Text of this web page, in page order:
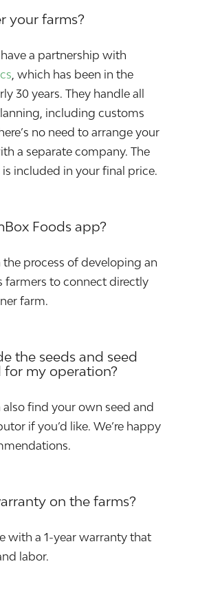
your farms?
a partnership with
, which has been in the
30 years. They handle all
including customs
no need to arrange your
a separate company. The
included in your final price.
Foods app?
the process of developing an
farmers to connect directly
farm.
the seeds and seed
for my operation?
also find your own seed and
if you’d like. We’re happy
on the farms?
with a 1-year warranty that
labor.